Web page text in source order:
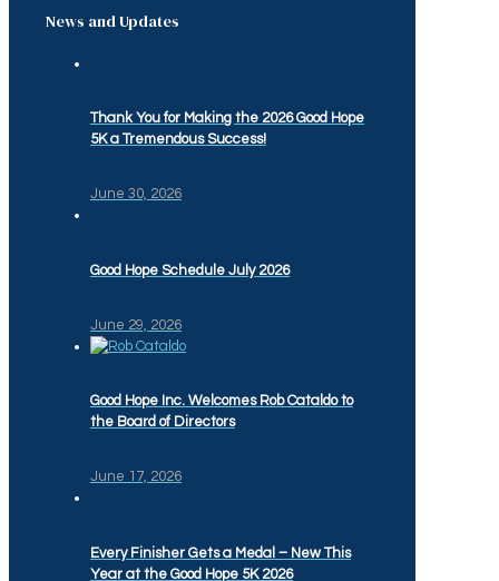
News and Updates
Thank You for Making the 2026 Good Hope
5K a Tremendous Success!
June 30, 2026
Good Hope Schedule July 2026
June 29, 2026
Good Hope Inc. Welcomes Rob Cataldo to
the Board of Directors
June 17, 2026
Every Finisher Gets a Medal – New This
Year at the Good Hope 5K 2026